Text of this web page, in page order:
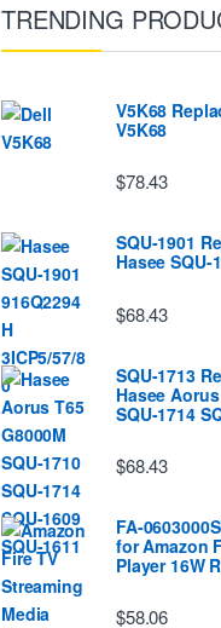
TRENDING
V5K68
V5K68
$78.43
SQU-1901
Hasee SQU-
$68.43
SQU-1713
Hasee
SQU-1714
$68.43
FA-
for Amazon
Player 16W
$58.06